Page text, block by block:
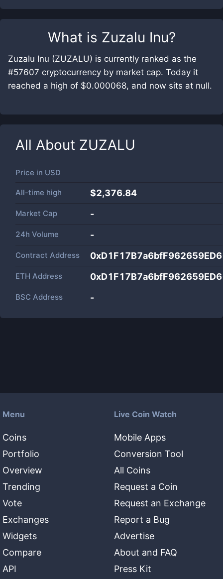
What is Zuzalu Inu?
Zuzalu Inu (ZUZALU) is currently ranked as the
#57607 cryptocurrency by market cap. Today it
reached a high of $0.000068, and now sits at null.
All About ZUZALU
Price in USD
All-time high $2,376.84
Market Cap -
24h Volume -
Contract Address
ETH Address
BSC Address -
Menu
Coins
Portfolio
Overview
Trending
Vote
Exchanges
Widgets
Compare
API
Live Coin Watch
Mobile Apps
Conversion Tool
All Coins
Request a Coin
Request an Exchange
Report a Bug
Advertise
About and FAQ
Press Kit